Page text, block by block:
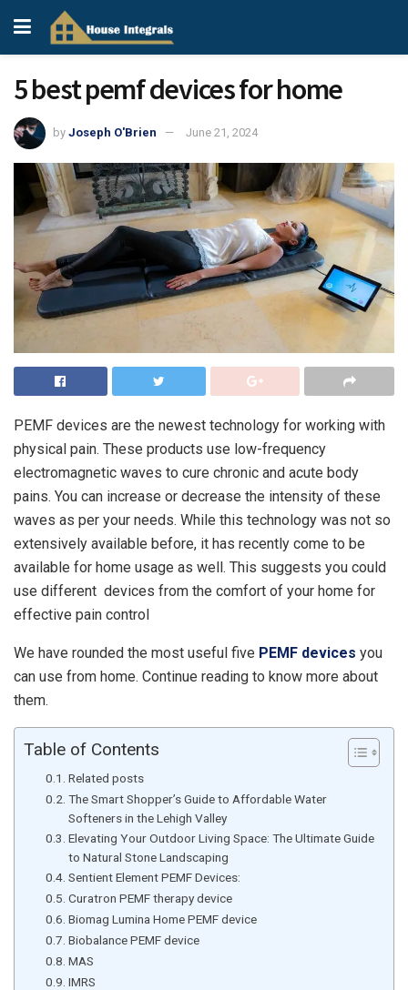
5 best pemf devices for home
by Joseph O'Brien June 21, 2024
PEMF devices are the newest technology for working with
physical pain. These products use low-frequency
electromagnetic waves to cure chronic and acute body
pains. You can increase or decrease the intensity of these
waves as per your needs. While this technology was not so
extensively available before, it has recently come to be
available for home usage as well. This suggests you could
use different devices from the comfort of your home for
effective pain control
We have rounded the most useful five PEMF devices you
can use from home. Continue reading to know more about
them.
Table of Contents
Related posts
The Smart Shopper’s Guide to Affordable Water
Softeners in the Lehigh Valley
Elevating Your Outdoor Living Space: The Ultimate Guide
to Natural Stone Landscaping
Sentient Element PEMF Devices:
Curatron PEMF therapy device
Biomag Lumina Home PEMF device
Biobalance PEMF device
MAS
IMRS